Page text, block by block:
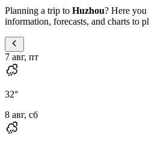
Planning a trip to Huzhou? Here
information, forecasts, and charts to
7 авг, пт
32°
8 авг, сб